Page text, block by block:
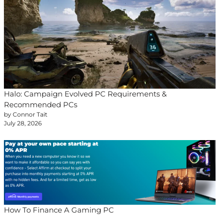
Halo: Campaign Evolved PC Requirements &
Recommended PCs
by Connor Tait
July 28, 2026
How To Finance A Gaming PC